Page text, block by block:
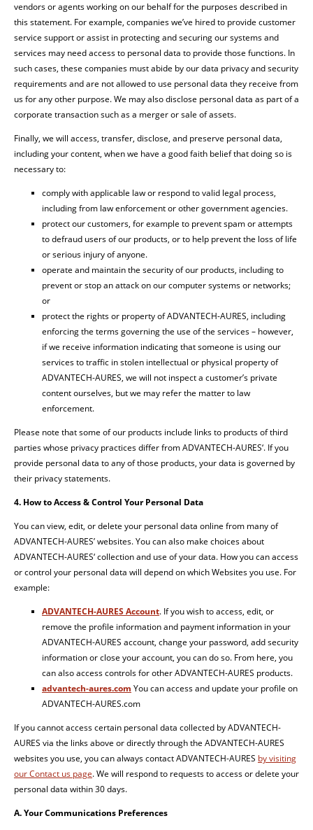
vendors or agents working on our behalf for the purposes described in
this statement. For example, companies we’ve hired to provide customer
service support or assist in protecting and securing our systems and
services may need access to personal data to provide those functions. In
such cases, these companies must abide by our data privacy and security
requirements and are not allowed to use personal data they receive from
us for any other purpose. We may also disclose personal data as part of a
corporate transaction such as a merger or sale of assets.
Finally, we will access, transfer, disclose, and preserve personal data,
including your content, when we have a good faith belief that doing so is
necessary to:
comply with applicable law or respond to valid legal process,
including from law enforcement or other government agencies.
protect our customers, for example to prevent spam or attempts
to defraud users of our products, or to help prevent the loss of life
or serious injury of anyone.
operate and maintain the security of our products, including to
prevent or stop an attack on our computer systems or networks;
or
protect the rights or property of ADVANTECH-AURES, including
enforcing the terms governing the use of the services – however,
if we receive information indicating that someone is using our
services to traffic in stolen intellectual or physical property of
ADVANTECH-AURES, we will not inspect a customer’s private
content ourselves, but we may refer the matter to law
enforcement.
Please note that some of our products include links to products of third
parties whose privacy practices differ from ADVANTECH-AURES‘. If you
provide personal data to any of those products, your data is governed by
their privacy statements.
4. How to Access & Control Your Personal Data
You can view, edit, or delete your personal data online from many of
ADVANTECH-AURES’ websites. You can also make choices about
ADVANTECH-AURES‘ collection and use of your data. How you can access
or control your personal data will depend on which Websites you use. For
example:
ADVANTECH-AURES Account. If you wish to access, edit, or
remove the profile information and payment information in your
ADVANTECH-AURES account, change your password, add security
information or close your account, you can do so. From here, you
can also access controls for other ADVANTECH-AURES products.
advantech-aures.com You can access and update your profile on
ADVANTECH-AURES.com
If you cannot access certain personal data collected by ADVANTECH-
AURES via the links above or directly through the ADVANTECH-AURES
websites you use, you can always contact ADVANTECH-AURES by visiting
our Contact us page. We will respond to requests to access or delete your
personal data within 30 days.
A. Your Communications Preferences